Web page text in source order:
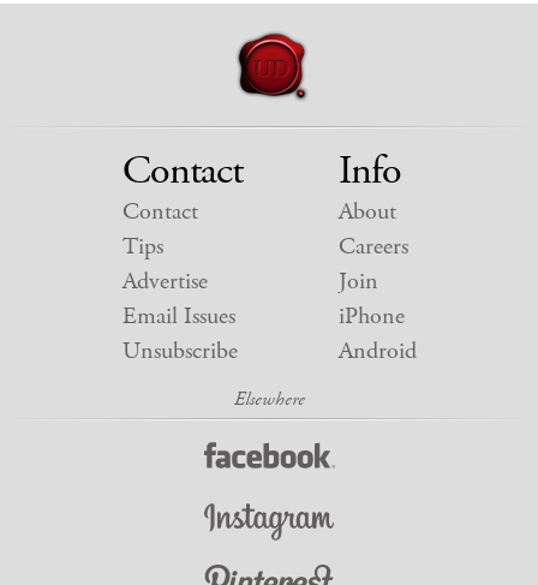
Contact
Contact
Tips
Advertise
Email Issues
Unsubscribe
Info
About
Careers
Join
iPhone
Android